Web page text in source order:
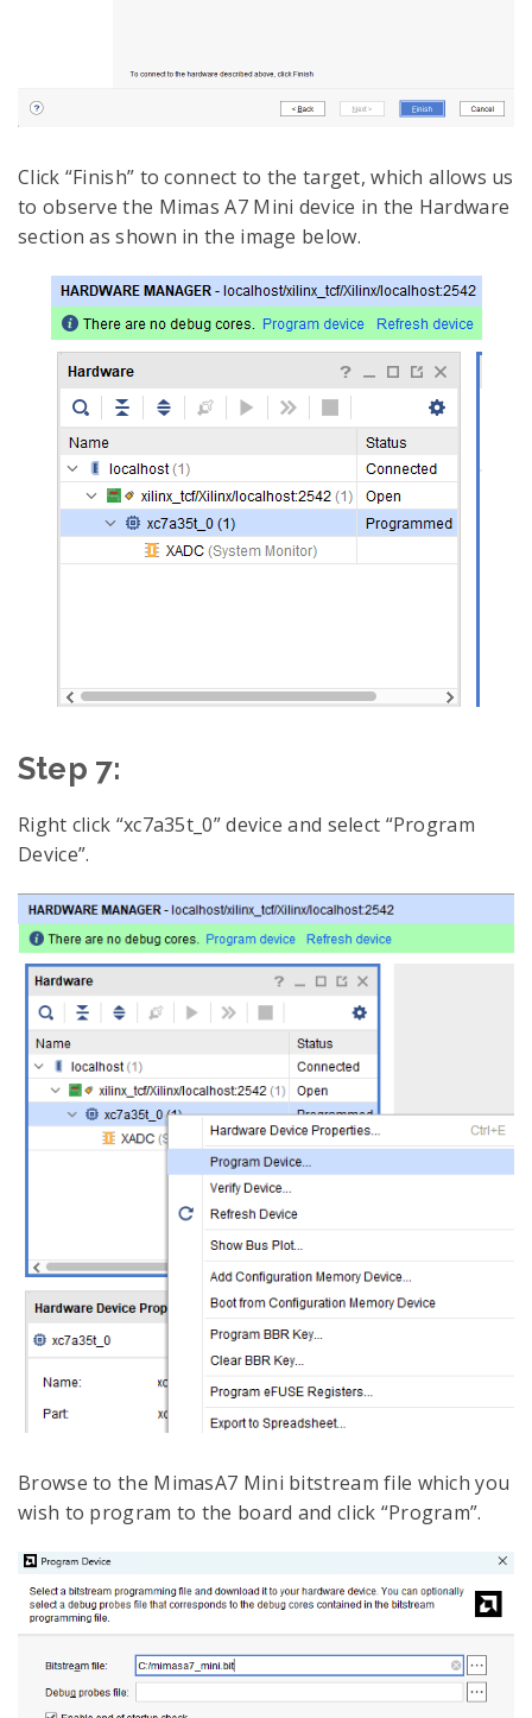
Click “Finish” to connect to the target, which allows us
to observe the Mimas A7 Mini device in the Hardware
section as shown in the image below.
Step 7:
Right click “xc7a35t_0” device and select “Program
Device”.
Browse to the MimasA7 Mini bitstream file which you
wish to program to the board and click “Program”.